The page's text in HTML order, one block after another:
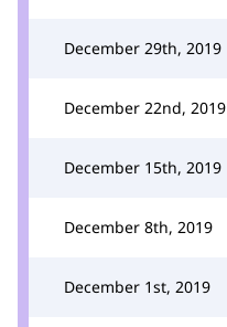
December 29th, 2019
December 22nd, 2019
December 15th, 2019
December 8th, 2019
December 1st, 2019